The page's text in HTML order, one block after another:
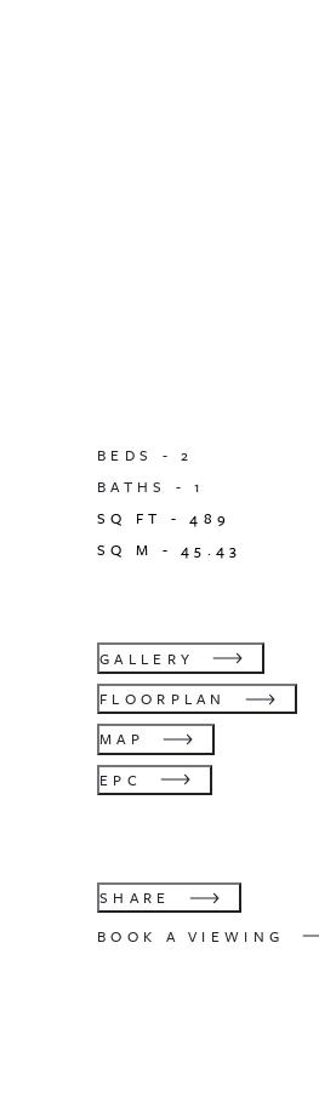
BEDS -2
BATHS -1
SQ FT -489
SQ M -45.43
GALLERY
FLOORPLAN
MAP
EPC
SHARE
BOOK A VIEWING